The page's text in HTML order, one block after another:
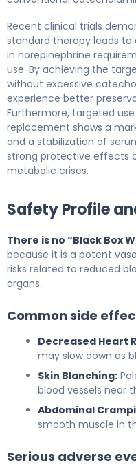
Recent clinical trials
standard therapy leads to
in norepinephrine
use. By achieving the
without excessive
experience better
Furthermore, targeted
replacement shows a
and a stabilization of
strong protective effects
metabolic crises.
Safety Profile
There is no “Black Box
because it is a potent
risks related to reduced
organs.
Common side
Decreased Heart
may slow down as
Skin Blanching:
blood vessels near
Abdominal
smooth muscle in
Serious adverse